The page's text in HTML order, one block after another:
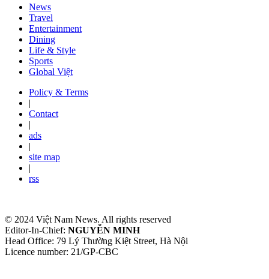
News
Travel
Entertainment
Dining
Life & Style
Sports
Global Việt
Policy & Terms
|
Contact
|
ads
|
site map
|
rss
© 2024 Việt Nam News. All rights reserved
Editor-In-Chief: NGUYỄN MINH
Head Office: 79 Lý Thường Kiệt Street, Hà Nội
Licence number: 21/GP-CBC